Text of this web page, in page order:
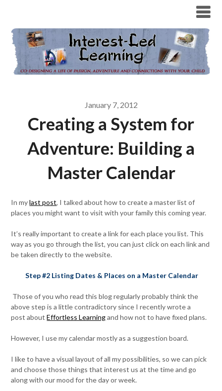
January 7, 2012
Creating a System for
Adventure: Building a
Master Calendar
In mylast post, I talked about how to create a master list of
places you might want to visit with your family this coming year.
It’s really important to create a link for each place you list. This
way as you go through the list, you can just click on each link and
be taken directly to the website.
Step #2 Listing Dates & Places on a Master Calendar
Those of you who read this blog regularly probably think the
above step is a little contradictory since I recently wrote a
post aboutEffortless Learningand how not to have fixed plans.
However, I use my calendar mostly as a suggestion board.
I like to have a visual layout of all my possibilities, so we can pick
and choose those things that interest us at the time and go
along with our mood for the day or week.